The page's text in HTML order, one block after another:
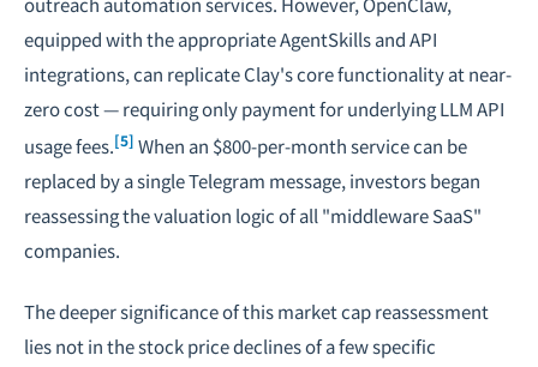
equipped with the appropriate AgentSkills and API
integrations, can replicate Clay's core functionality at near-
zero cost — requiring only payment for underlying LLM API
usage fees.[5] When an $800-per-month service can be
replaced by a single Telegram message, investors began
reassessing the valuation logic of all "middleware SaaS"
companies.
The deeper significance of this market cap reassessment
lies not in the stock price declines of a few specific